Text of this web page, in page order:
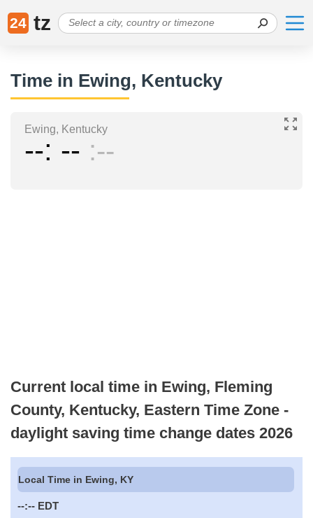
24 tz
Time in Ewing, Kentucky
Ewing, Kentucky
-- -- --
Current local time in Ewing, Fleming
County, Kentucky, Eastern Time Zone -
daylight saving time change dates 2026
Local Time in Ewing, KY
--:-- EDT